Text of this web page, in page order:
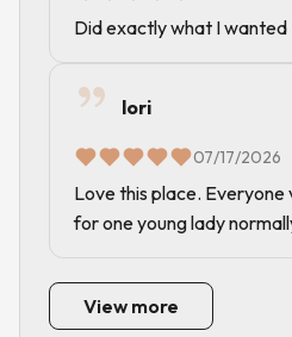
Did exactly what I
lori
07/17/2026
Love this place.
for one young lady
View more